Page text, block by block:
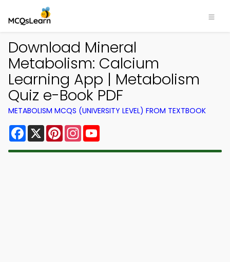
Download Mineral
Metabolism: Calcium
Learning App | Metabolism
Quiz e-Book PDF
METABOLISM MCQS (UNIVERSITY LEVEL) FROM TEXTBOOK
Facebook
X PinterestInstagram